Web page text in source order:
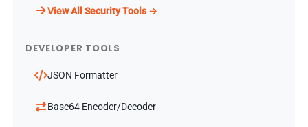
View All Security Tools →
DEVELOPER TOOLS
JSON Formatter
Base64 Encoder/Decoder